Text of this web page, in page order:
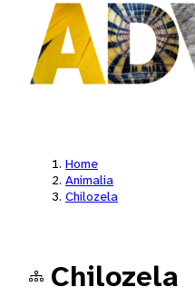
Home
Animalia
Chilozela
Chilozela